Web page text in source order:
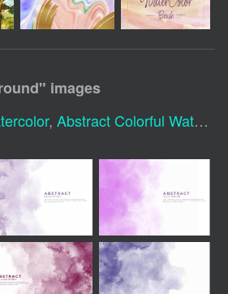
" images
, Abstract Colorful Watercolor Background